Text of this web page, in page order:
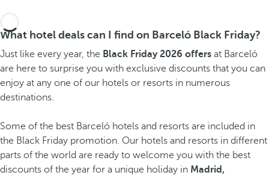
What hotel deals can I find on Barceló Black Friday?
Just like every year, the Black Friday 2026 offers at Barceló
are here to surprise you with exclusive discounts that you can
enjoy at any one of our hotels or resorts in numerous
destinations.
Some of the best Barceló hotels and resorts are included in
the Black Friday promotion. Our hotels and resorts in different
parts of the world are ready to welcome you with the best
discounts of the year for a unique holiday in Madrid,